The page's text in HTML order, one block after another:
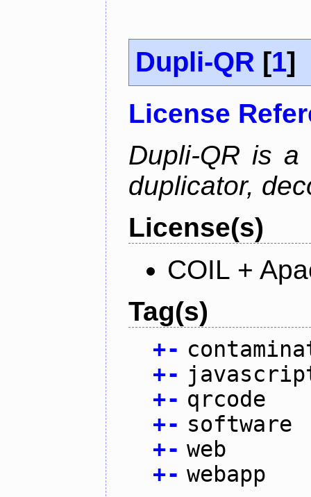
Dupli-QR [1]
License
Dupli-QR is a
duplicator,
License(s)
COIL +
Tag(s)
+-
+-
+- qrcode
+- software
+- web
+- webapp